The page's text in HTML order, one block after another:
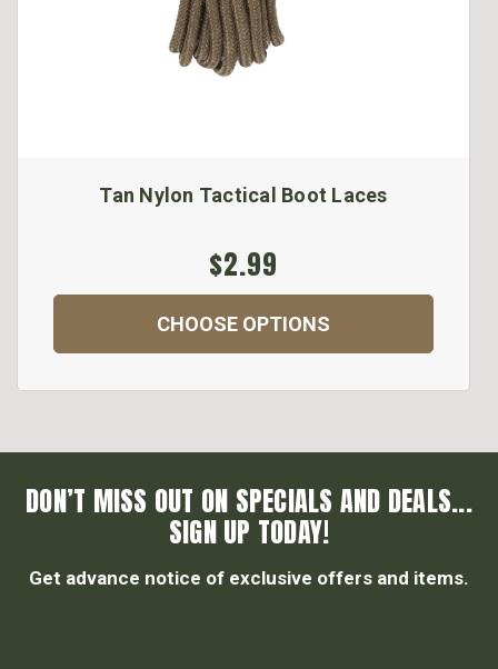
Tan Nylon Tactical Boot Laces
$2.99
CHOOSE OPTIONS
DON’T MISS OUT ON SPECIALS AND DEALS...
SIGN UP TODAY!
Get advance notice of exclusive offers and items.